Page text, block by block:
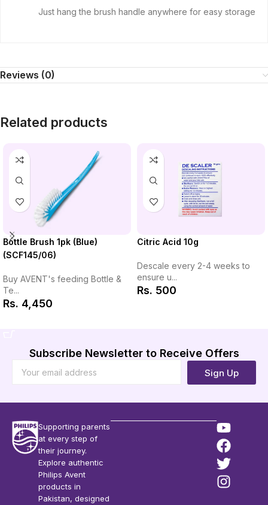
Just hang the brush handle anywhere for easy storage
Reviews (0)
Related products
Bottle Brush 1pk (Blue)
(SCF145/06)
Buy AVENT's feeding Bottle &
Te...
Rs. 4,450
Citric Acid 10g
Descale every 2-4 weeks to
ensure u...
Rs. 500
Subscribe Newsletter to Receive Offers
Sign Up
Supporting parents
at every step of
their journey.
Explore authentic
Philips Avent
products in
Pakistan, designed